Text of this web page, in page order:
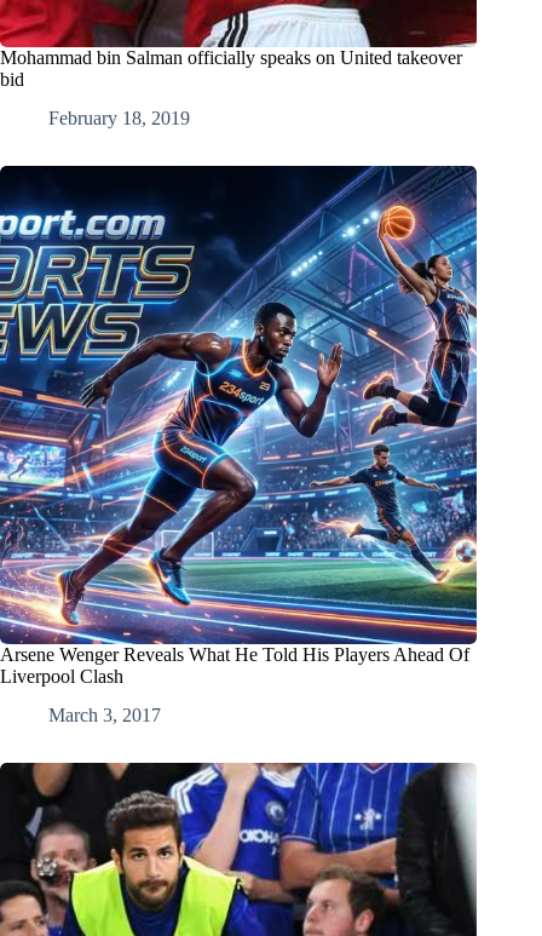
Mohammad bin Salman officially speaks on United takeover
bid
February 18, 2019
Arsene Wenger Reveals What He Told His Players Ahead Of
Liverpool Clash
March 3, 2017